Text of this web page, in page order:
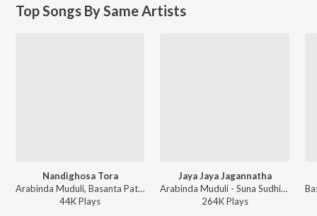
Top Songs By Same Artists
Nandighosa Tora
Arabinda Muduli, Basanta Patra - Tu Natha Parama Dayalu
44KPlays
Jaya Jaya Jagannatha
Arabinda Muduli - Suna Sudhijane
264KPlays